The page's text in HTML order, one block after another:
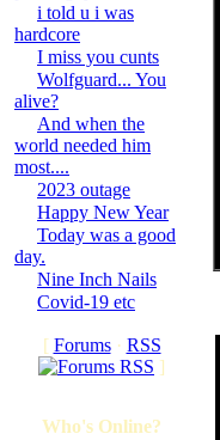
i told u i was
hardcore
I miss you cunts
Wolfguard... You
alive?
And when the
world needed him
most....
2023 outage
Happy New Year
Today was a good
day.
Nine Inch Nails
Covid-19 etc
[ Forums· RSS
]
Who's Online?